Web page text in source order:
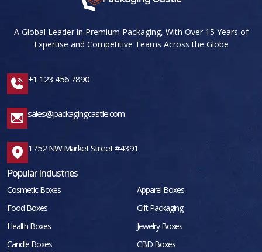
A Global Leader in Premium Packaging, With Over 15 Years of
Expertise and Competitive Teams Across the Globe
+1 123 456 7890
sales@packagingcastle.com
1752 NW Market Street #4391
Popular Industries
Cosmetic Boxes
Apparel Boxes
Food Boxes
Gift Packaging
Health Boxes
Jewelry Boxes
Candle Boxes
CBD Boxes